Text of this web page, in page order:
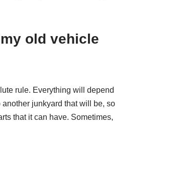
old vehicle
rule. Everything will depend
junkyard that will be, so
that it can have. Sometimes,